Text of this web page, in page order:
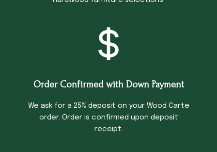
Order Confirmed with Down Payment
We ask for a 25% deposit on your Wood Carte
order. Order is confirmed upon deposit
receipt.